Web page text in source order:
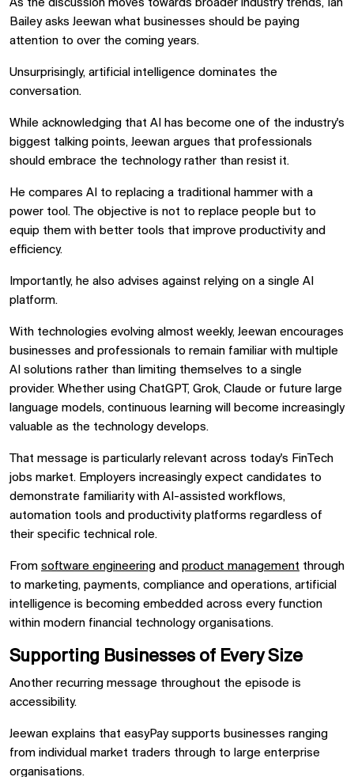
As the discussion moves towards broader industry trends, Ian
Bailey asks Jeewan what businesses should be paying
attention to over the coming years.
Unsurprisingly, artificial intelligence dominates the
conversation.
While acknowledging that AI has become one of the industry's
biggest talking points, Jeewan argues that professionals
should embrace the technology rather than resist it.
He compares AI to replacing a traditional hammer with a
power tool. The objective is not to replace people but to
equip them with better tools that improve productivity and
efficiency.
Importantly, he also advises against relying on a single AI
platform.
With technologies evolving almost weekly, Jeewan encourages
businesses and professionals to remain familiar with multiple
AI solutions rather than limiting themselves to a single
provider. Whether using ChatGPT, Grok, Claude or future large
language models, continuous learning will become increasingly
valuable as the technology develops.
That message is particularly relevant across today's FinTech
jobs market. Employers increasingly expect candidates to
demonstrate familiarity with AI-assisted workflows,
automation tools and productivity platforms regardless of
their specific technical role.
From software engineering and product management through
to marketing, payments, compliance and operations, artificial
intelligence is becoming embedded across every function
within modern financial technology organisations.
Supporting Businesses of Every Size
Another recurring message throughout the episode is
accessibility.
Jeewan explains that easyPay supports businesses ranging
from individual market traders through to large enterprise
organisations.